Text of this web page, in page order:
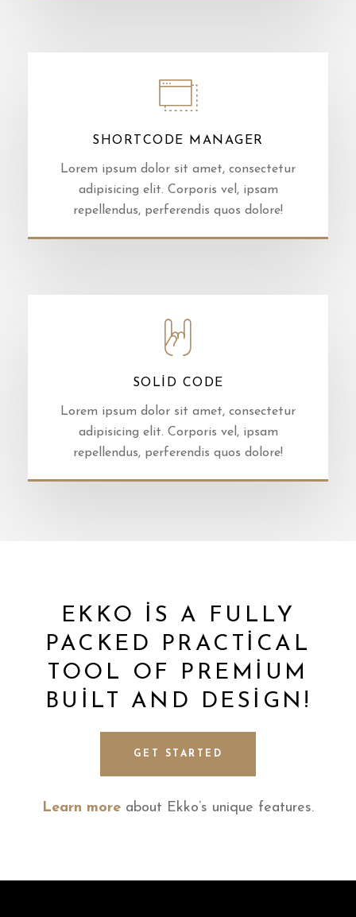
SHORTCODE MANAGER
Lorem ipsum dolor sit amet, consectetur
adipisicing elit. Corporis vel, ipsam
repellendus, perferendis quos dolore!
SOLID CODE
Lorem ipsum dolor sit amet, consectetur
adipisicing elit. Corporis vel, ipsam
repellendus, perferendis quos dolore!
EKKO IS A FULLY
PACKED PRACTICAL
TOOL OF PREMIUM
BUILT AND DESIGN!
GET STARTED
Learn more about Ekko’s unique features.